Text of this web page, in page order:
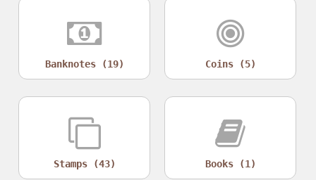
Banknotes (19) Coins (5)
Stamps (43) Books (1)